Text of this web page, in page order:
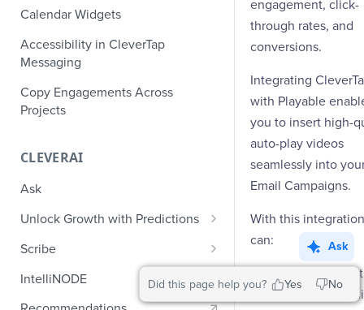
Lead Gen Events
Bookings
Travel Events - 1
Video Streaming Events
Telecom Events
Food Tech
Fintech Events
Nested Objects in User
Properties
Nested Objects in Custom
Event Properties
Bring Your Own Key (BYOK)
Encryption
File Upload Encryption
CPaaS Encryption
PII Tokenization
Audit Logs
Automated Audit Log Exports for
SIEM
IP Whitelisting
Marketer Go Live Checklist
Developer Go Live Checklist
Calendar Widgets
Accessibility in CleverTap
Messaging
Copy Engagements Across
Projects
CLEVERAI
Ask
Unlock Growth with Predictions
Predictions: Types and Statuses
Create Predictions
Analyze Predictions
Scribe
Generate Message Copy with
IntelliNODE
engagement, click-
through rates, and
conversions.
Integrating
with Playable
you to insert high-
auto-play videos
seamlessly into
Email Campaigns.
With this
can:
Launch product
teaser videos
Did this page help you? Yes No
Ask